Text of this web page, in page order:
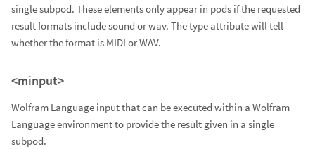
single subpod. These elements only appear in pods if the requested
result formats include sound or wav. The type attribute will tell
whether the format is MIDI or WAV.
<minput>
Wolfram Language input that can be executed within a Wolfram
Language environment to provide the result given in a single
subpod.